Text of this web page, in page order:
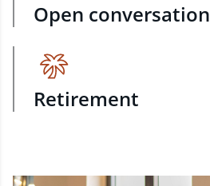
Open conversation
Retirement